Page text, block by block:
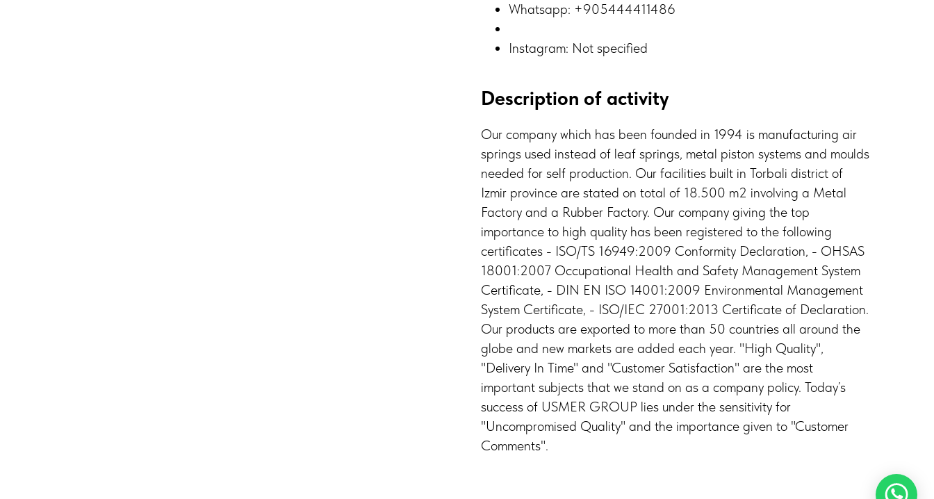
Whatsapp: +905444411486
Instagram: Not specified
Description of activity
Our company which has been founded in 1994 is manufacturing air
springs used instead of leaf springs, metal piston systems and moulds
needed for self production. Our facilities built in Torbali district of
Izmir province are stated on total of 18.500 m2 involving a Metal
Factory and a Rubber Factory. Our company giving the top
importance to high quality has been registered to the following
certificates - ISO/TS 16949:2009 Conformity Declaration, - OHSAS
18001:2007 Occupational Health and Safety Management System
Certificate, - DIN EN ISO 14001:2009 Environmental Management
System Certificate, - ISO/IEC 27001:2013 Certificate of Declaration.
Our products are exported to more than 50 countries all around the
globe and new markets are added each year. "High Quality",
"Delivery In Time" and "Customer Satisfaction" are the most
important subjects that we stand on as a company policy. Today’s
success of USMER GROUP lies under the sensitivity for
"Uncompromised Quality" and the importance given to "Customer
Comments".